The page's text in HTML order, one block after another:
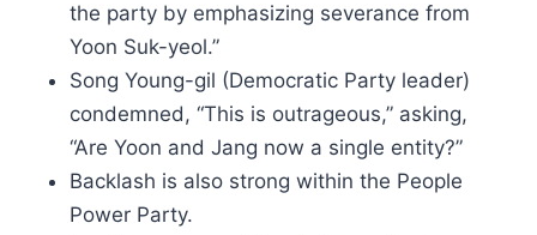
the party by emphasizing severance from
Yoon Suk-yeol.”
Song Young-gil (Democratic Party leader)
condemned, “This is outrageous,” asking,
“Are Yoon and Jang now a single entity?”
Backlash is also strong within the People
Power Party.